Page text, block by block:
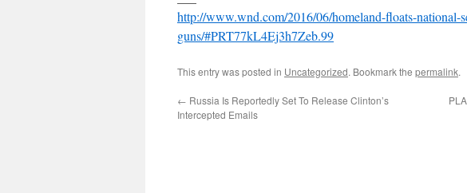
http://www.wnd.com/2016/06/homeland-floats-national-
guns/#PRT77kL4Ej3h7Zeb.99
This entry was posted in Uncategorized. Bookmark the permalink.
← Russia Is Reportedly Set To Release Clinton’s
Intercepted Emails